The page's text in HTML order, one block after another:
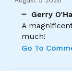
Gerry
A
much!
Go To